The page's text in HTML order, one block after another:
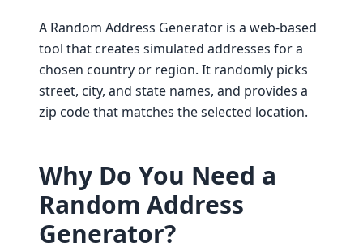
A Random Address Generator is a web-based
tool that creates simulated addresses for a
chosen country or region. It randomly picks
street, city, and state names, and provides a
zip code that matches the selected location.
Why Do You Need a
Random Address
Generator?